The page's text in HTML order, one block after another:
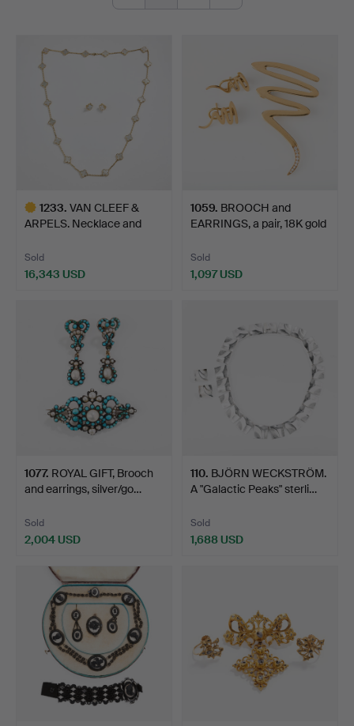
1233. VAN CLEEF &
ARPELS. Necklace and
Sold
16,343 USD
1059. BROOCH and
EARRINGS, a pair, 18K gold
Sold
1,097 USD
1077. ROYAL GIFT, Brooch
and earrings, silver/go…
Sold
2,004 USD
110. BJÖRN WECKSTRÖM.
A "Galactic Peaks" sterli…
Sold
1,688 USD